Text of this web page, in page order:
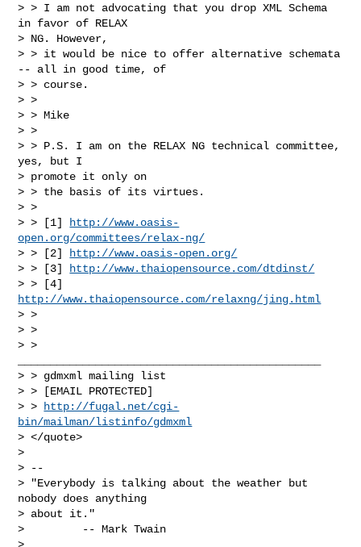
> > I am not advocating that you drop XML Schema
in favor of RELAX
> NG. However,
> > it would be nice to offer alternative schemata
-- all in good time, of
> > course.
> >
> > Mike
> >
> > P.S. I am on the RELAX NG technical committee,
yes, but I
> promote it only on
> > the basis of its virtues.
> >
> > [1]
http://www.oasis-
open.org/committees/relax-ng/
> > [2]
http://www.oasis-open.org/
> > [3]
http://www.thaiopensource.com/dtdinst/
http://www.thaiopensource.com/relaxng/jing.html
> >
> >
> >
> > gdmxml mailing list
> > [EMAIL PROTECTED]
> >
http://fugal.net/cgi-
bin/mailman/listinfo/gdmxml
> </quote>
>
> --
> "Everybody is talking about the weather but
nobody does anything
> about it."
>         -- Mark Twain